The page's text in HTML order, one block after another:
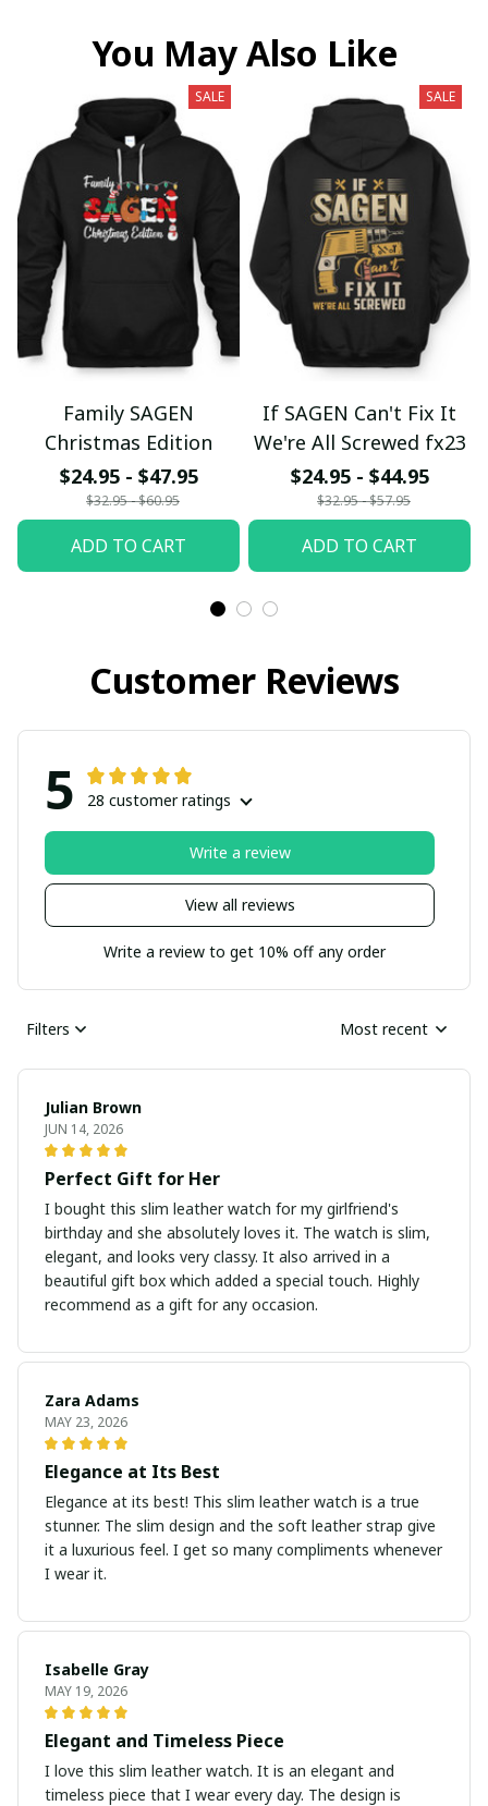
You May Also Like
SALE
Family SAGEN
Christmas Edition
$24.95 - $47.95
$32.95 - $60.95
ADD TO CART
SALE
If SAGEN Can't Fix It
We're All Screwed fx23
$24.95 - $44.95
$32.95 - $57.95
ADD TO CART
Customer Reviews
5 28 customer ratings
View all reviews
Write a review
Write a review to get 10% off any order
Filters Most recent
Julian Brown
JUN 14, 2026
Perfect Gift for Her
I bought this slim leather watch for my girlfriend's
birthday and she absolutely loves it. The watch is slim,
elegant, and looks very classy. It also arrived in a
beautiful gift box which added a special touch. Highly
recommend as a gift for any occasion.
Zara Adams
MAY 23, 2026
Elegance at Its Best
Elegance at its best! This slim leather watch is a true
stunner. The slim design and the soft leather strap give
it a luxurious feel. I get so many compliments whenever
I wear it.
Isabelle Gray
MAY 19, 2026
Elegant and Timeless Piece
I love this slim leather watch. It is an elegant and
timeless piece that I wear every day. The design is